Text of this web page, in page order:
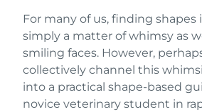
For many of us, finding shapes
simply a matter of whimsy as
smiling faces. However,
collectively channel this
into a practical shape-based
novice veterinary student in